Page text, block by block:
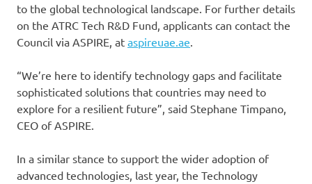
to the global technological landscape. For further details
on the ATRC Tech R&D Fund, applicants can contact the
Council via ASPIRE, at aspireuae.ae.
“We’re here to identify technology gaps and facilitate
sophisticated solutions that countries may need to
explore for a resilient future”, said Stephane Timpano,
CEO of ASPIRE.
In a similar stance to support the wider adoption of
advanced technologies, last year, the Technology